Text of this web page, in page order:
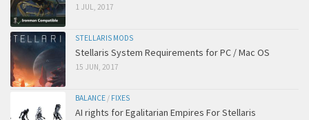
1 JUL, 2017
STELLARIS MODS
Stellaris System Requirements for PC / Mac OS
15 JUN, 2017
BALANCE / FIXES
AI rights for Egalitarian Empires For Stellaris